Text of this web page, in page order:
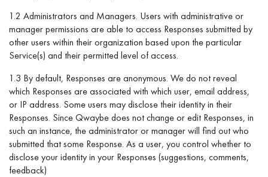
1.2 Administrators and Managers. Users with administrative or
manager permissions are able to access Responses submitted by
other users within their organization based upon the particular
Service(s) and their permitted level of access.
1.3 By default, Responses are anonymous. We do not reveal
which Responses are associated with which user, email address,
or IP address. Some users may disclose their identity in their
Responses. Since Qwaybe does not change or edit Responses, in
such an instance, the administrator or manager will find out who
submitted that some Response. As a user, you control whether to
disclose your identity in your Responses (suggestions, comments,
feedback)